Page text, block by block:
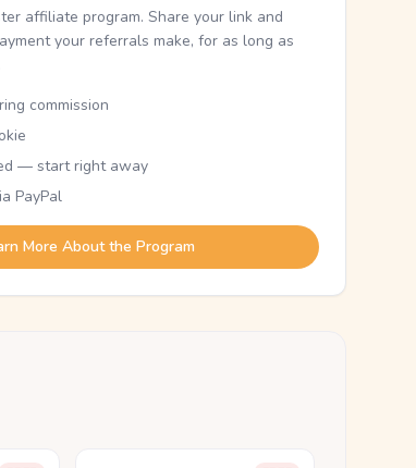
affiliate program. Share your link and
your referrals make, for as long as
commission
— start right away
PayPal
More About the Program